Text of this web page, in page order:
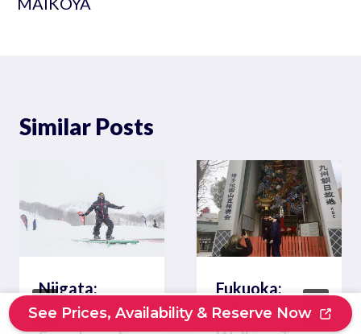
Similar Posts
Niigata:
Private
Fukuoka:
Private
See Prices, Availability & Reserve Now